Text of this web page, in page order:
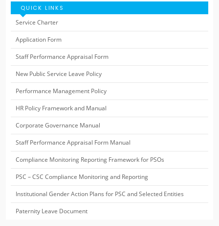
QUICK LINKS
Service Charter
Application Form
Staff Performance Appraisal Form
New Public Service Leave Policy
Performance Management Policy
HR Policy Framework and Manual
Corporate Governance Manual
Staff Performance Appraisal Form Manual
Compliance Monitoring Reporting Framework for PSOs
PSC – CSC Compliance Monitoring and Reporting
Institutional Gender Action Plans for PSC and Selected Entities
Paternity Leave Document